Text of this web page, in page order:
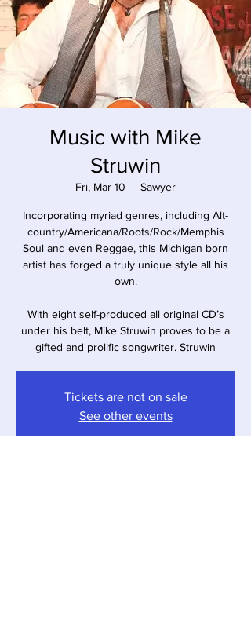
Music with Mike
Struwin
Fri, Mar 10
  |
Sawyer
Incorporating myriad genres, including Alt-
country/Americana/Roots/Rock/Memphis
Soul and even Reggae, this Michigan born
artist has forged a truly unique style all his
own.
With eight self-produced all original CD’s
under his belt, Mike Struwin proves to be a
gifted and prolific songwriter. Struwin
Tickets are not on sale
See other events